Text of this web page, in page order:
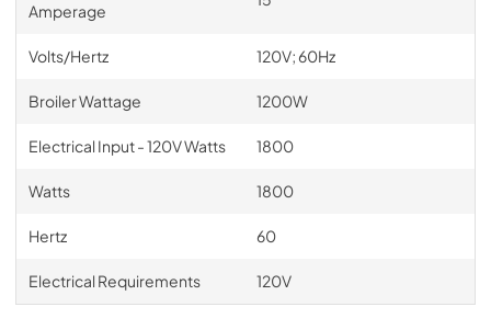
Amperage
Volts/Hertz 120V; 60Hz
Broiler Wattage 1200W
Electrical Input - 120V Watts 1800
Watts 1800
Hertz 60
Electrical Requirements 120V